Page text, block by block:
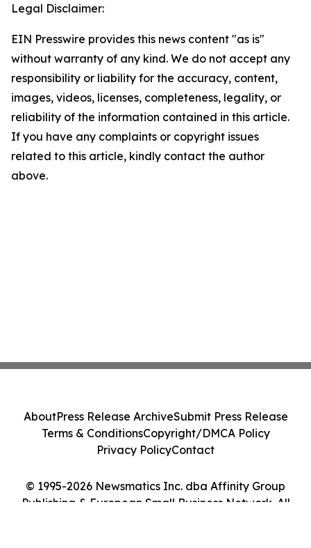
Legal Disclaimer:
EIN Presswire provides this news content "as is"
without warranty of any kind. We do not accept any
responsibility or liability for the accuracy, content,
images, videos, licenses, completeness, legality, or
reliability of the information contained in this article.
If you have any complaints or copyright issues
related to this article, kindly contact the author
above.
© 1995-2026 Newsmatics Inc. dba Affinity Group
Publishing & European Small Business Network. All
AboutPress Release ArchiveSubmit Press Release
Terms & ConditionsCopyright/DMCA Policy
Privacy PolicyContact